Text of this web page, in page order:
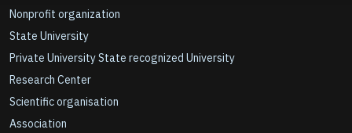
Nonprofit organization
State University
Private University State recognized University
Research Center
Scientific organisation
Association